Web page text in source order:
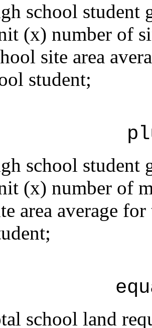
school student
(x) number of
site area
student;
school student
(x) number of
area average
school land